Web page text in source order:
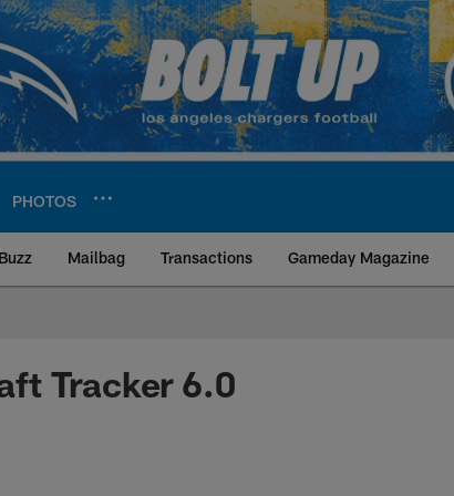
PHOTOS
Mailbag Transactions Gameday Magazine
Los Angeles
Tracker 6.0